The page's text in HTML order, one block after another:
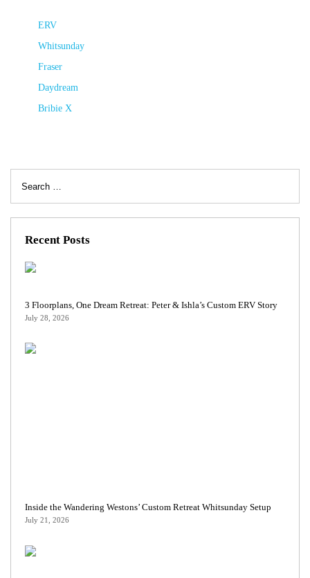
ERV
Whitsunday
Fraser
Daydream
Bribie X
for:
Recent Posts
3 Floorplans, One Dream Retreat: Peter & Ishla’s Custom ERV Story
July 28, 2026
Inside the Wandering Westons’ Custom Retreat Whitsunday Setup
July 21, 2026